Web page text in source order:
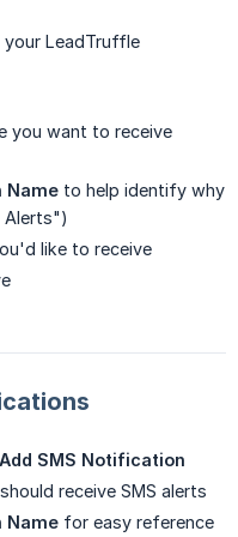
your LeadTruffle
you want to receive
Name to help identify why
Alerts")
like to receive
Add SMS Notification
receive SMS alerts
Name for easy reference